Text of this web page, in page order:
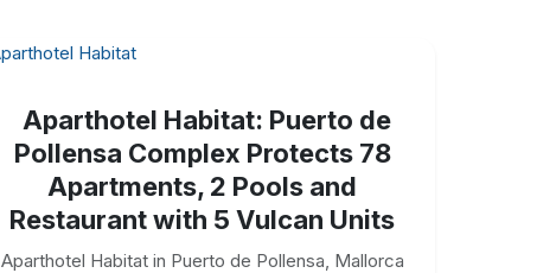
Aparthotel Habitat: Puerto de
Pollensa Complex Protects 78
Apartments, 2 Pools and
Restaurant with 5 Vulcan Units
Aparthotel Habitat in Puerto de Pollensa, Mallorca